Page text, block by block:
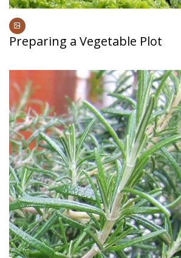
Preparing a Vegetable Plot